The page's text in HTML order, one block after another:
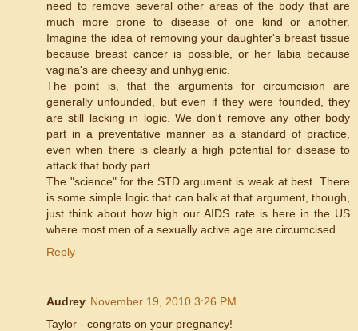
need to remove several other areas of the body that are
much more prone to disease of one kind or another.
Imagine the idea of removing your daughter's breast tissue
because breast cancer is possible, or her labia because
vagina's are cheesy and unhygienic.
The point is, that the arguments for circumcision are
generally unfounded, but even if they were founded, they
are still lacking in logic. We don't remove any other body
part in a preventative manner as a standard of practice,
even when there is clearly a high potential for disease to
attack that body part.
The "science" for the STD argument is weak at best. There
is some simple logic that can balk at that argument, though,
just think about how high our AIDS rate is here in the US
where most men of a sexually active age are circumcised.
Reply
Audrey November 19, 2010 3:26 PM
Taylor - congrats on your pregnancy!